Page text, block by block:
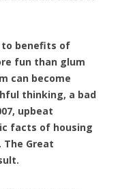
to benefits of
fun than glum
can become
thinking, a bad
upbeat
facts of housing
Great